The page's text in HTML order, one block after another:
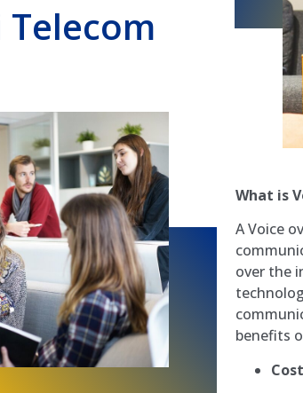
What is
A Voice
over the
benefits